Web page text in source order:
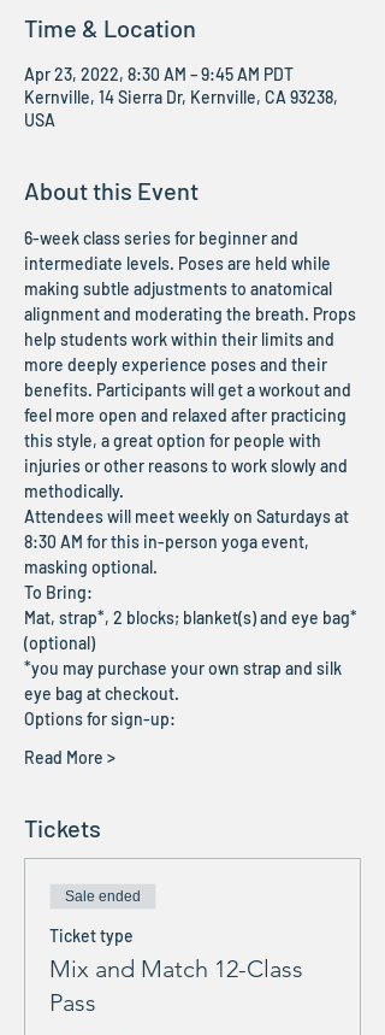
Time & Location
Apr 23, 2022, 8:30 AM – 9:45 AM PDT
Kernville, 14 Sierra Dr, Kernville, CA 93238,
USA
About this Event
6-week class series for beginner and
intermediate levels. Poses are held while
making subtle adjustments to anatomical
alignment and moderating the breath. Props
help students work within their limits and
more deeply experience poses and their
benefits. Participants will get a workout and
feel more open and relaxed after practicing
this style, a great option for people with
injuries or other reasons to work slowly and
methodically.
Attendees will meet weekly on Saturdays at
8:30 AM for this in-person yoga event,
masking optional.
To Bring:
Mat, strap*, 2 blocks; blanket(s) and eye bag*
(optional)
*you may purchase your own strap and silk
eye bag at checkout.
Options for sign-up:
Read More >
Tickets
Sale ended
Ticket type
Mix and Match 12-Class
Pass